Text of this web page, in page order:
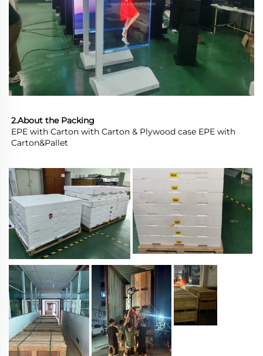
2.About the Packing
EPE with Carton with Carton & Plywood case EPE with
Carton&Pallet